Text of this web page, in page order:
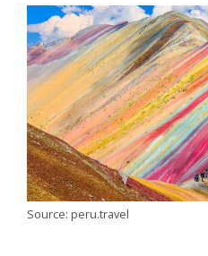
Source: peru.travel